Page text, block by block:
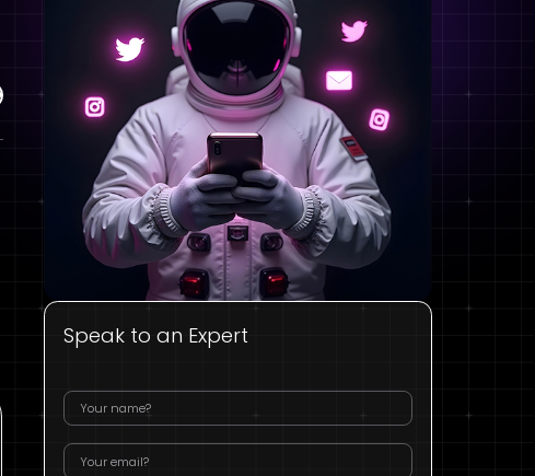
Speak to an Expert